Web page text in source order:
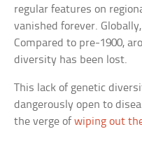
regular features on
vanished forever.
Compared to pre-1900,
diversity has been lost.
This lack of genetic
dangerously open to
the verge ofwiping out